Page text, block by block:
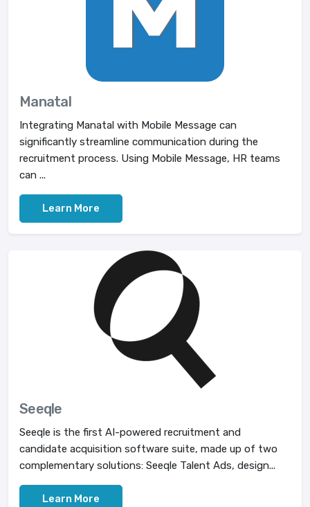
Manatal
Integrating Manatal with Mobile Message can
significantly streamline communication during the
recruitment process. Using Mobile Message, HR teams
can ...
Learn More
Seeqle
Seeqle is the first AI-powered recruitment and
candidate acquisition software suite, made up of two
complementary solutions: Seeqle Talent Ads, design...
Learn More